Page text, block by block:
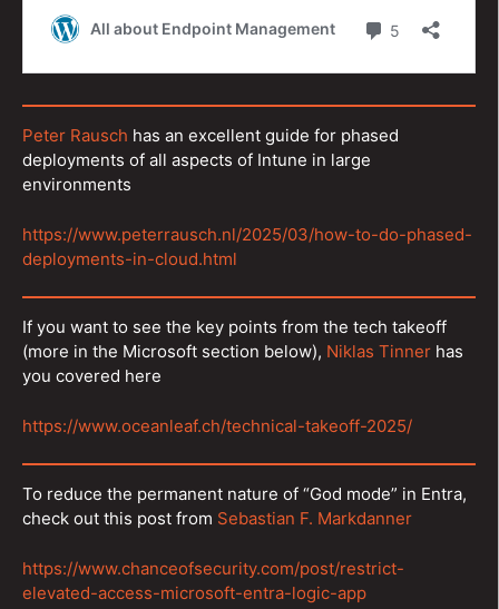
Peter Rausch has an excellent guide for phased
deployments of all aspects of Intune in large
environments
https://www.peterrausch.nl/2025/03/how-to-do-phased-
deployments-in-cloud.html
If you want to see the key points from the tech takeoff
(more in the Microsoft section below), Niklas Tinner has
you covered here
https://www.oceanleaf.ch/technical-takeoff-2025/
To reduce the permanent nature of “God mode” in Entra,
check out this post from Sebastian F. Markdanner
https://www.chanceofsecurity.com/post/restrict-
elevated-access-microsoft-entra-logic-app